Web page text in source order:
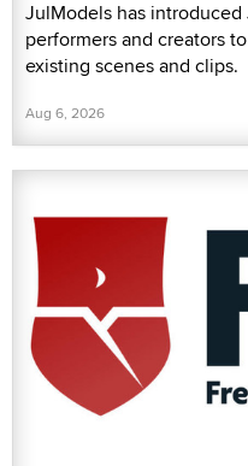
JulModels has
performers and creators
existing scenes and clips.
Aug 6, 2026